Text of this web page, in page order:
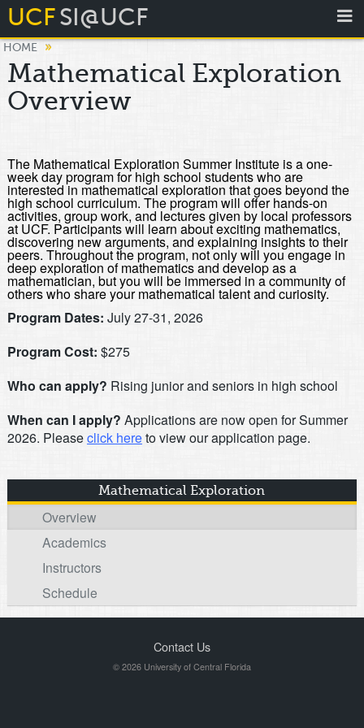
UCFSI@UCF
HOME »
Mathematical Exploration
Overview
The Mathematical Exploration Summer Institute is a one-
week day program for high school students who are
interested in mathematical exploration that goes beyond the
high school curriculum. The program will offer hands-on
activities, group work, and lectures given by local professors
at UCF. Participants will learn about exciting mathematics,
discovering new arguments, and explaining insights to their
peers. Throughout the program, not only will you engage in
deep exploration of mathematics and develop as a
mathematician, but you will be immersed in a community of
others who share your mathematical talent and curiosity.
Program Dates: July 27-31, 2026
Program Cost: $275
Who can apply? Rising junior and seniors in high school
When can I apply? Applications are now open for Summer
2026. Pleaseclick hereto view our application page.
Mathematical Exploration
Overview
Academics
Instructors
Schedule
Contact Us
© 2026 University of Central Florida